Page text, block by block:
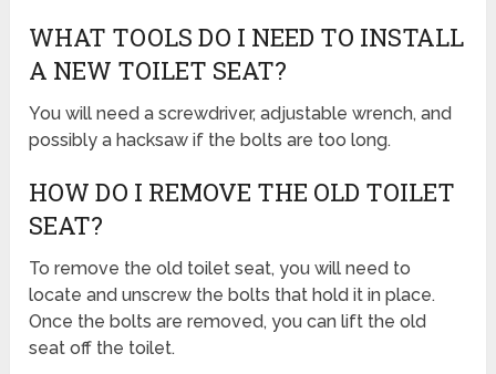
WHAT TOOLS DO I NEED TO INSTALL
A NEW TOILET SEAT?
You will need a screwdriver, adjustable wrench, and
possibly a hacksaw if the bolts are too long.
HOW DO I REMOVE THE OLD TOILET
SEAT?
To remove the old toilet seat, you will need to
locate and unscrew the bolts that hold it in place.
Once the bolts are removed, you can lift the old
seat off the toilet.